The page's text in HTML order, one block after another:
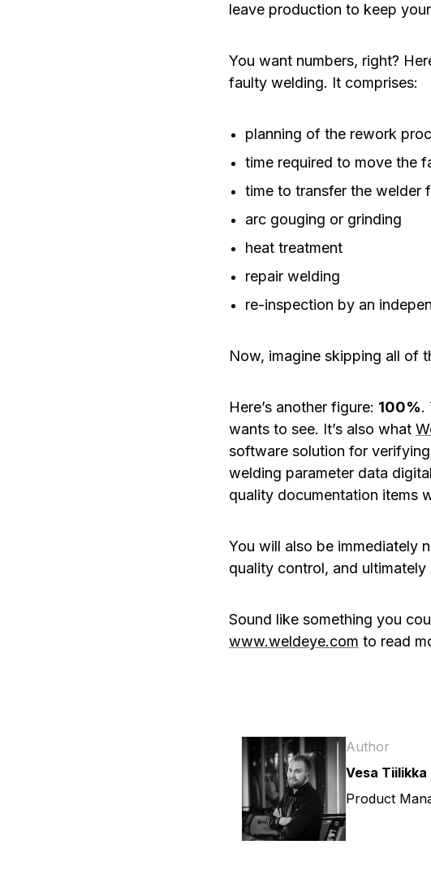
leave production to keep
You want numbers, right?
faulty welding. It comprises:
planning of the rework
time required to move the
time to transfer the welder
arc gouging or grinding
heat treatment
repair welding
re-inspection by an
Now, imagine skipping all of
Here’s another figure: 100%.
wants to see. It’s also what
software solution for
welding parameter data
quality documentation items
You will also be immediately
quality control, and
Sound like something you
www.weldeye.com to read
Author
Vesa Tiilikka
Product